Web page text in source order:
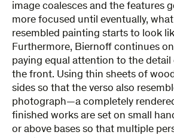
image coalesces and the features
more focused until eventually,
resembled painting starts to look
Furthermore, Biernoff continues
paying equal attention to the detail
the front. Using thin sheets of
sides so that the verso also
photograph—a completely
finished works are set on small
or above bases so that multiple